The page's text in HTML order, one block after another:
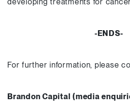
-ENDS-
For further information, please
Brandon Capital (media